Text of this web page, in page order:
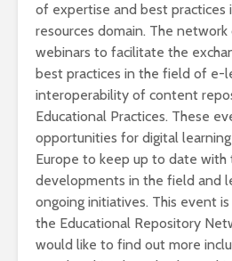
of expertise and best practices
resources domain. The
webinars to facilitate the
best practices in the field of e-
interoperability of content
Educational Practices. These
opportunities for digital
Europe to keep up to date
developments in the field and
ongoing initiatives. This event
the Educational Repository
would like to find out more